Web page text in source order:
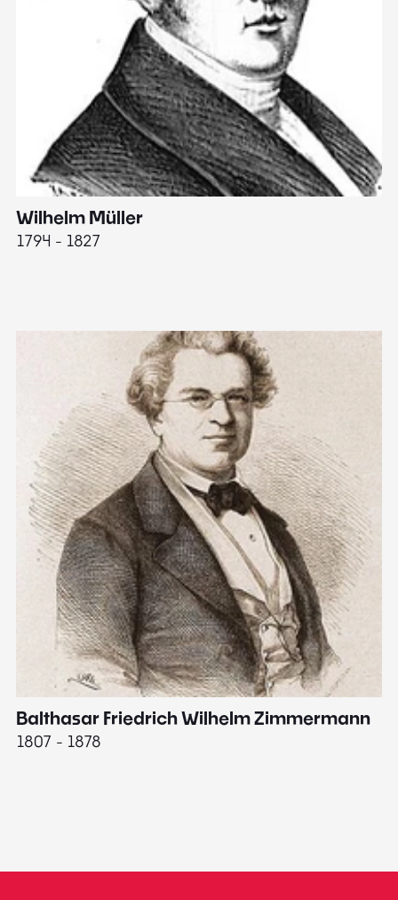
Wilhelm Müller
1794 - 1827
Balthasar Friedrich Wilhelm Zimmermann
1807 - 1878